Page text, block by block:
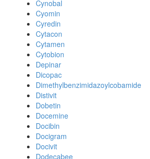
Cynobal
Cyomin
Cyredin
Cytacon
Cytamen
Cytobion
Depinar
Dicopac
Dimethylbenzimidazoylcobamide
Distivit
Dobetin
Docemine
Docibin
Docigram
Docivit
Dodecabee